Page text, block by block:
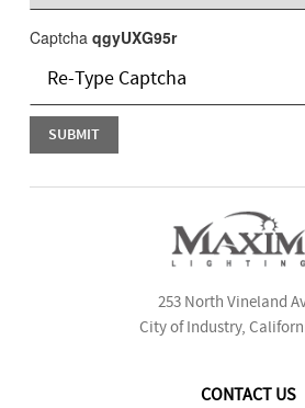
Captcha qgyUXG95r
253 North Vineland
City of Industry,
CONTACT US